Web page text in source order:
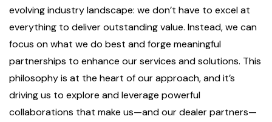
evolving industry landscape: we don’t have to excel at
everything to deliver outstanding value. Instead, we can
focus on what we do best and forge meaningful
partnerships to enhance our services and solutions. This
philosophy is at the heart of our approach, and it’s
driving us to explore and leverage powerful
collaborations that make us—and our dealer partners—